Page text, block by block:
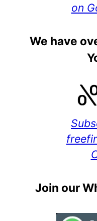
on
We have
Join our